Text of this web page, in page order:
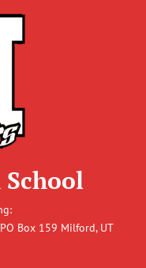
Box 159 Milford, UT